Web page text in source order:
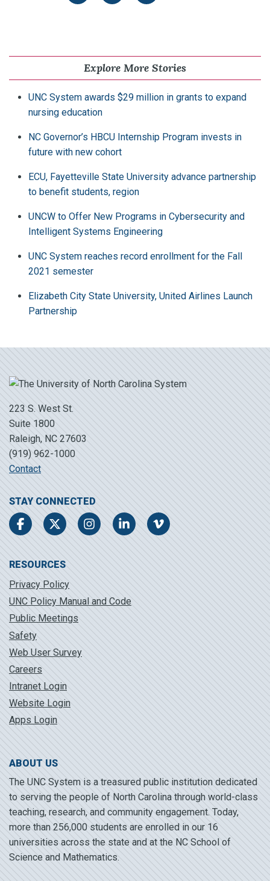
Explore More Stories
UNC System awards $29 million in grants to expand
nursing education
NC Governor’s HBCU Internship Program invests in
future with new cohort
ECU, Fayetteville State University advance partnership
to benefit students, region
UNCW to Offer New Programs in Cybersecurity and
Intelligent Systems Engineering
UNC System reaches record enrollment for the Fall
2021 semester
Elizabeth City State University, United Airlines Launch
Partnership
223 S. West St.
Suite 1800
Raleigh, NC 27603
(919) 962-1000
Contact
STAY CONNECTED
FacebookTwitter InstagramLinkedInVimeo
RESOURCES
Privacy Policy
UNC Policy Manual and Code
Public Meetings
Safety
Web User Survey
Careers
Intranet Login
Website Login
Apps Login
ABOUT US
The UNC System is a treasured public institution dedicated
to serving the people of North Carolina through world-class
teaching, research, and community engagement. Today,
more than 256,000 students are enrolled in our 16
universities across the state and at the NC School of
Science and Mathematics.